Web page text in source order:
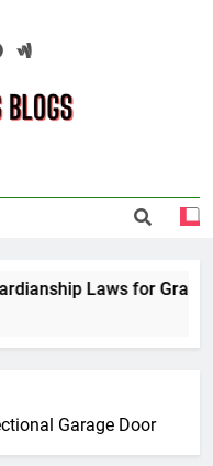
Laws for
Garage Door